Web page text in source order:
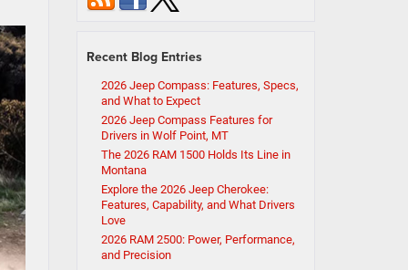
Recent Blog Entries
2026 Jeep Compass: Features, Specs,
and What to Expect
2026 Jeep Compass Features for
Drivers in Wolf Point, MT
The 2026 RAM 1500 Holds Its Line in
Montana
Explore the 2026 Jeep Cherokee:
Features, Capability, and What Drivers
Love
2026 RAM 2500: Power, Performance,
and Precision